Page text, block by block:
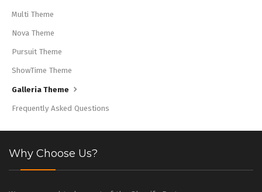
Multi Theme
Nova Theme
Pursuit Theme
ShowTime Theme
Galleria Theme
Frequently Asked Questions
Why Choose Us?